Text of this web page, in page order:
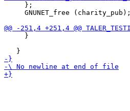
     };
     GNUNET_free (charity_pub);
     }